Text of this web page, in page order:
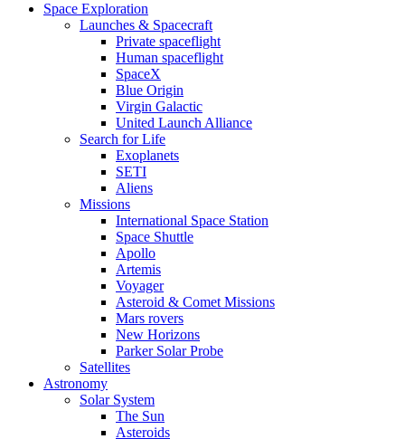
Space Exploration
Launches & Spacecraft
Private spaceflight
Human spaceflight
SpaceX
Blue Origin
Virgin Galactic
United Launch Alliance
Search for Life
Exoplanets
SETI
Aliens
Missions
International Space Station
Space Shuttle
Apollo
Artemis
Voyager
Asteroid & Comet Missions
Mars rovers
New Horizons
Parker Solar Probe
Satellites
Astronomy
Solar System
The Sun
Asteroids